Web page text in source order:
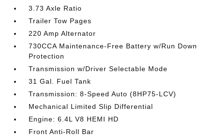
3.73 Axle Ratio
Trailer Tow Pages
220 Amp Alternator
730CCA Maintenance-Free Battery w/Run Down
Protection
Transmission w/Driver Selectable Mode
31 Gal. Fuel Tank
Transmission: 8-Speed Auto (8HP75-LCV)
Mechanical Limited Slip Differential
Engine: 6.4L V8 HEMI HD
Front Anti-Roll Bar